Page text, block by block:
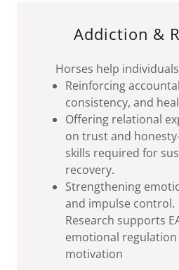
Addiction &
Horses help
Reinforcing
consistency, and
Offering relational
on trust and
skills required for
recovery.
Strengthening
and impulse control.
Research supports
emotional
motivation